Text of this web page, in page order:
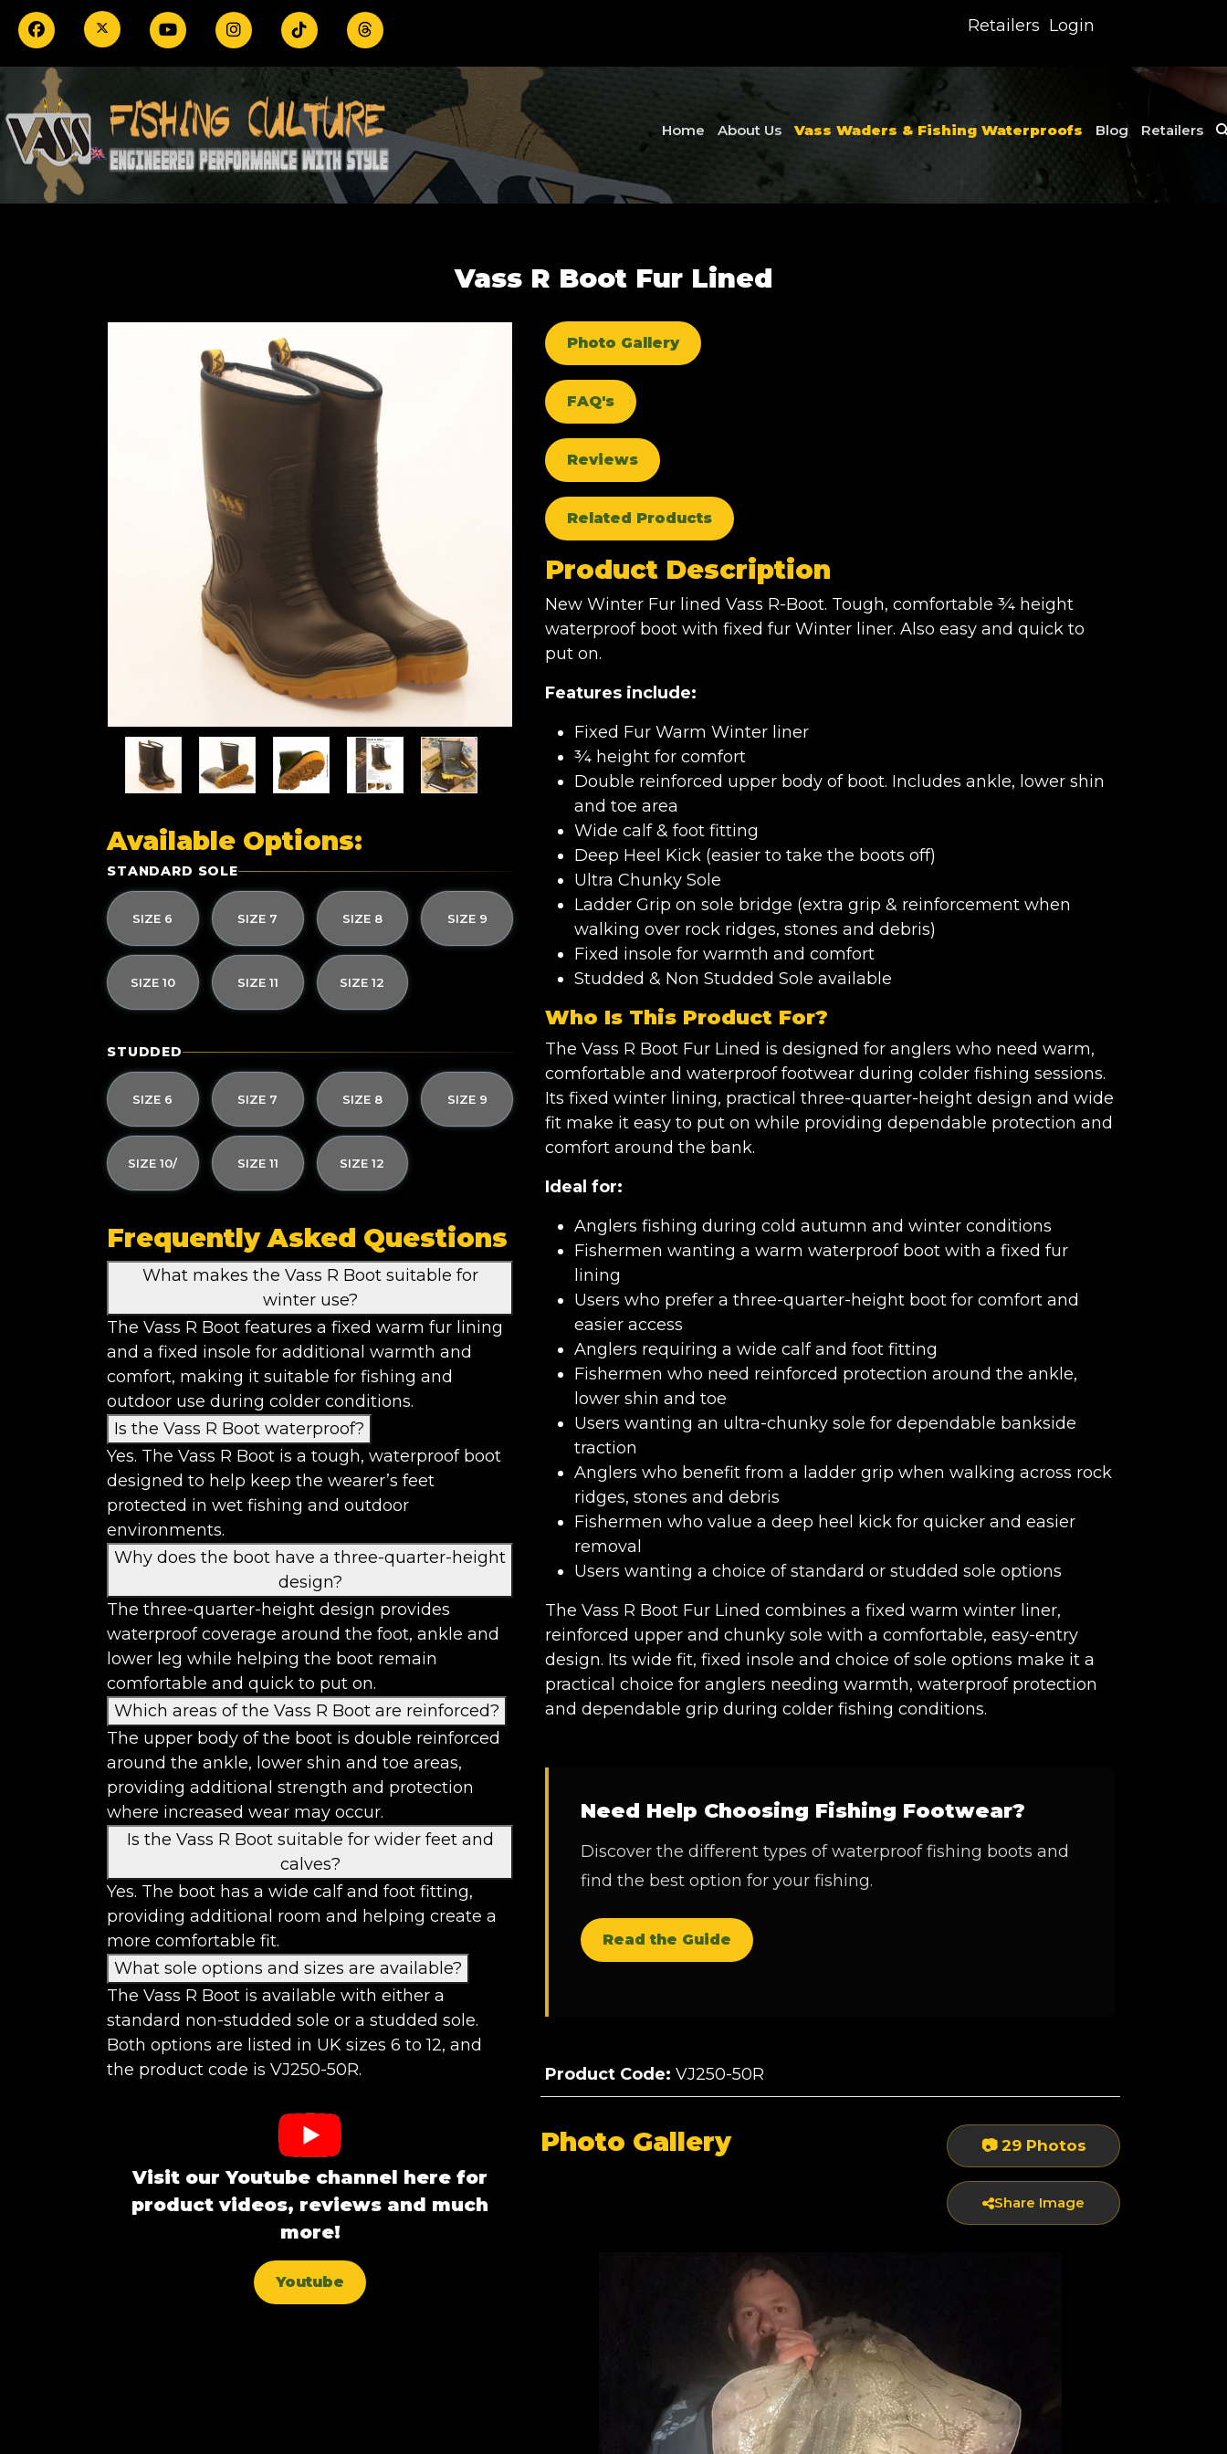
Retailers Login
Home About Us Vass Waders & Fishing Waterproofs Blog Retailers
Vass R Boot Fur Lined
Available Options:
STANDARD SOLE
SIZE 6 SIZE 7 SIZE 8 SIZE 9
SIZE 10 SIZE 11 SIZE 12
STUDDED
SIZE 6 SIZE 7 SIZE 8 SIZE 9
SIZE 10/ SIZE 11 SIZE 12
Frequently Asked Questions
What makes the Vass R Boot suitable for
winter use?
The Vass R Boot features a fixed warm fur lining
and a fixed insole for additional warmth and
comfort, making it suitable for fishing and
outdoor use during colder conditions.
Is the Vass R Boot waterproof?
Yes. The Vass R Boot is a tough, waterproof boot
designed to help keep the wearer’s feet
protected in wet fishing and outdoor
environments.
Why does the boot have a three-quarter-height
design?
The three-quarter-height design provides
waterproof coverage around the foot, ankle and
lower leg while helping the boot remain
comfortable and quick to put on.
Which areas of the Vass R Boot are reinforced?
The upper body of the boot is double reinforced
around the ankle, lower shin and toe areas,
providing additional strength and protection
where increased wear may occur.
Is the Vass R Boot suitable for wider feet and
calves?
Yes. The boot has a wide calf and foot fitting,
providing additional room and helping create a
more comfortable fit.
What sole options and sizes are available?
The Vass R Boot is available with either a
standard non-studded sole or a studded sole.
Both options are listed in UK sizes 6 to 12, and
the product code is VJ250-50R.
Visit our Youtube channel here for
product videos, reviews and much
more!
Youtube
Photo Gallery
FAQ's
Reviews
Related Products
Product Description
New Winter Fur lined Vass R-Boot. Tough, comfortable ¾ height
waterproof boot with fixed fur Winter liner. Also easy and quick to
put on.
Features include:
Fixed Fur Warm Winter liner
¾ height for comfort
Double reinforced upper body of boot. Includes ankle, lower shin
and toe area
Wide calf & foot fitting
Deep Heel Kick (easier to take the boots off)
Ultra Chunky Sole
Ladder Grip on sole bridge (extra grip & reinforcement when
walking over rock ridges, stones and debris)
Fixed insole for warmth and comfort
Studded & Non Studded Sole available
Who Is This Product For?
The Vass R Boot Fur Lined is designed for anglers who need warm,
comfortable and waterproof footwear during colder fishing sessions.
Its fixed winter lining, practical three-quarter-height design and wide
fit make it easy to put on while providing dependable protection and
comfort around the bank.
Ideal for:
Anglers fishing during cold autumn and winter conditions
Fishermen wanting a warm waterproof boot with a fixed fur
lining
Users who prefer a three-quarter-height boot for comfort and
easier access
Anglers requiring a wide calf and foot fitting
Fishermen who need reinforced protection around the ankle,
lower shin and toe
Users wanting an ultra-chunky sole for dependable bankside
traction
Anglers who benefit from a ladder grip when walking across rock
ridges, stones and debris
Fishermen who value a deep heel kick for quicker and easier
removal
Users wanting a choice of standard or studded sole options
The Vass R Boot Fur Lined combines a fixed warm winter liner,
reinforced upper and chunky sole with a comfortable, easy-entry
design. Its wide fit, fixed insole and choice of sole options make it a
practical choice for anglers needing warmth, waterproof protection
and dependable grip during colder fishing conditions.
Need Help Choosing Fishing Footwear?
Discover the different types of waterproof fishing boots and
find the best option for your fishing.
Read the Guide
Product Code: VJ250-50R
Photo Gallery 📷 29 Photos
Share Image